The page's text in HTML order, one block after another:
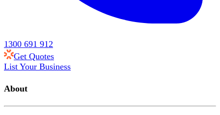
1300 691 912
Get Quotes
List Your Business
About